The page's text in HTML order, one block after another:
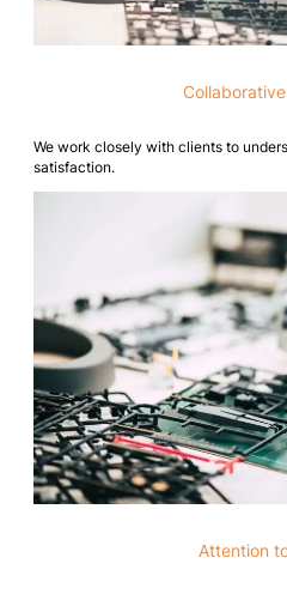
We work closely with clients to
satisfaction.
Attention